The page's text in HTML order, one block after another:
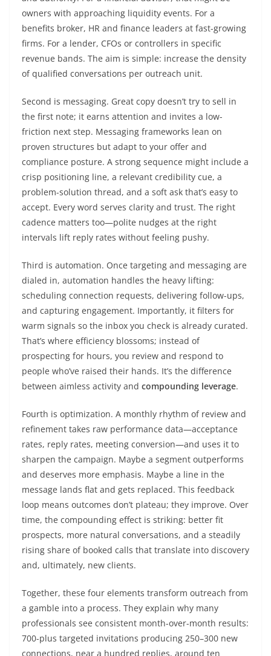
owners with approaching liquidity events. For a
benefits broker, HR and finance leaders at fast-growing
firms. For a lender, CFOs or controllers in specific
revenue bands. The aim is simple: increase the density
of qualified conversations per outreach unit.
Second is messaging. Great copy doesn’t try to sell in
the first note; it earns attention and invites a low-
friction next step. Messaging frameworks lean on
proven structures but adapt to your offer and
compliance posture. A strong sequence might include a
crisp positioning line, a relevant credibility cue, a
problem-solution thread, and a soft ask that’s easy to
accept. Every word serves clarity and trust. The right
cadence matters too—polite nudges at the right
intervals lift reply rates without feeling pushy.
Third is automation. Once targeting and messaging are
dialed in, automation handles the heavy lifting:
scheduling connection requests, delivering follow-ups,
and capturing engagement. Importantly, it filters for
warm signals so the inbox you check is already curated.
That’s where efficiency blossoms; instead of
prospecting for hours, you review and respond to
people who’ve raised their hands. It’s the difference
between aimless activity and compounding leverage.
Fourth is optimization. A monthly rhythm of review and
refinement takes raw performance data—acceptance
rates, reply rates, meeting conversion—and uses it to
sharpen the campaign. Maybe a segment outperforms
and deserves more emphasis. Maybe a line in the
message lands flat and gets replaced. This feedback
loop means outcomes don’t plateau; they improve. Over
time, the compounding effect is striking: better fit
prospects, more natural conversations, and a steadily
rising share of booked calls that translate into discovery
and, ultimately, new clients.
Together, these four elements transform outreach from
a gamble into a process. They explain why many
professionals see consistent month-over-month results:
700-plus targeted invitations producing 250–300 new
connections, near a hundred replies, around ten